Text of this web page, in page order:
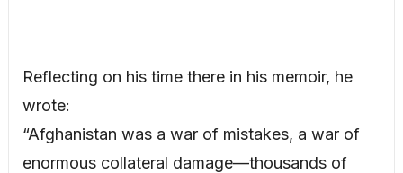
Reflecting on his time there in his memoir, he
wrote:
“Afghanistan was a war of mistakes, a war of
enormous collateral damage—thousands of